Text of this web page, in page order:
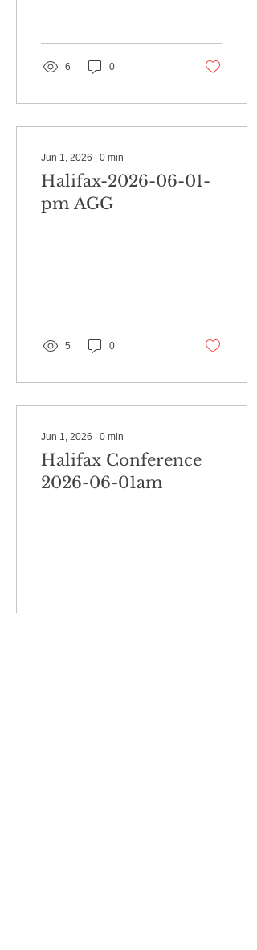
6 0
Jun 1, 2026 ∙ 0 min
Halifax-2026-06-01-
pm AGG
5 0
Jun 1, 2026 ∙ 0 min
Halifax Conference
2026-06-01am